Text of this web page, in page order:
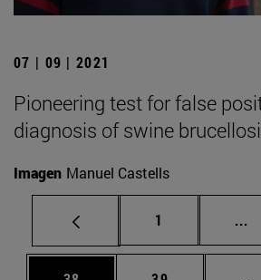
07 | 09 | 2021
Pioneering test for false
diagnosis of swine
Imagen Manuel Castells
Page
1 ...